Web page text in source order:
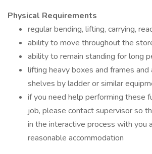
Physical Requirements
regular bending, lifting, carrying,
ability to move throughout the
ability to remain standing for long
lifting heavy boxes and frames and
shelves by ladder or similar
if you need help performing these
job, please contact supervisor so
in the interactive process with you
reasonable accommodation